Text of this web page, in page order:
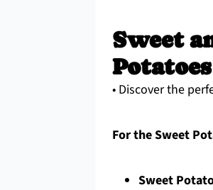
Sweet
• Discover the
For the Sweet
Sweet